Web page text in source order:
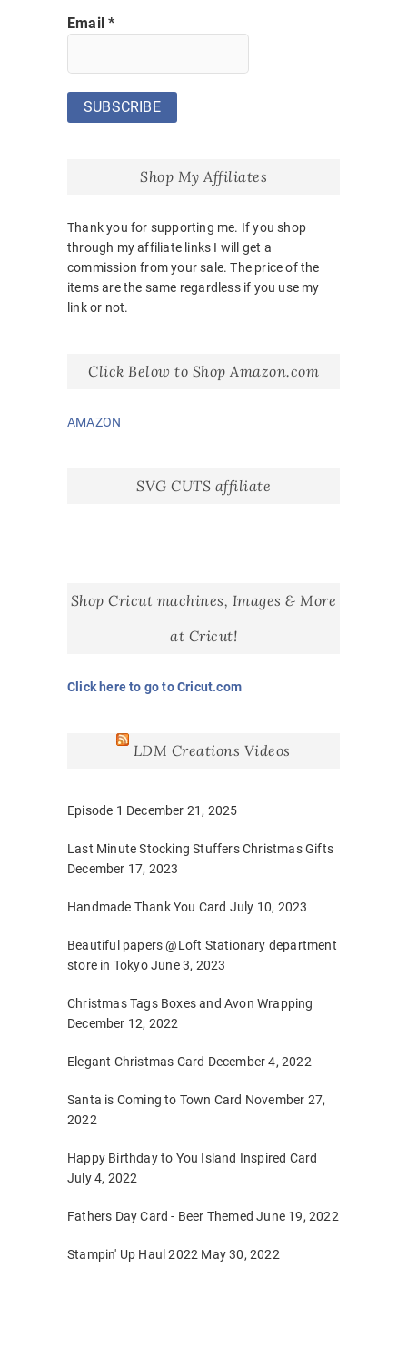
Email*
Shop My Affiliates
Thank you for supporting me. If you shop
through my affiliate links I will get a
commission from your sale. The price of the
items are the same regardless if you use my
link or not.
Click Below to Shop Amazon.com
AMAZON
SVG CUTS affiliate
Shop Cricut machines, Images & More
at Cricut!
Click here to go to Cricut.com
LDM Creations Videos
Episode 1 December 21, 2025
Last Minute Stocking Stuffers Christmas Gifts
December 17, 2023
Handmade Thank You Card July 10, 2023
Beautiful papers @Loft Stationary department
store in Tokyo June 3, 2023
Christmas Tags Boxes and Avon Wrapping
December 12, 2022
Elegant Christmas Card December 4, 2022
Santa is Coming to Town Card November 27,
2022
Happy Birthday to You Island Inspired Card
July 4, 2022
Fathers Day Card - Beer Themed June 19, 2022
Stampin' Up Haul 2022 May 30, 2022